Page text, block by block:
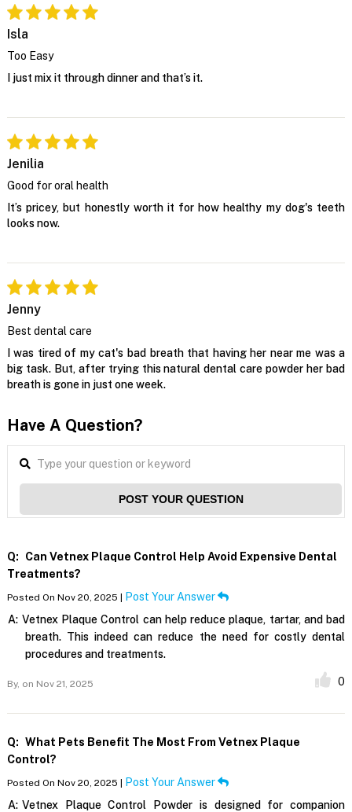
Isla
Too Easy
I just mix it through dinner and that’s it.
Jenilia
Good for oral health
It’s pricey, but honestly worth it for how healthy my dog's teeth
looks now.
Jenny
Best dental care
I was tired of my cat's bad breath that having her near me was a
big task. But, after trying this natural dental care powder her bad
breath is gone in just one week.
Have A Question?
POST YOUR QUESTION
Q:
Can Vetnex Plaque Control Help Avoid Expensive Dental
Treatments?
Posted On Nov 20, 2025 | Post Your Answer
A: Vetnex Plaque Control can help reduce plaque, tartar, and bad
breath. This indeed can reduce the need for costly dental
procedures and treatments.
By, on Nov 21, 2025 0
Q: What Pets Benefit The Most From Vetnex Plaque
Control?
Posted On Nov 20, 2025 | Post Your Answer
A: Vetnex Plaque Control Powder is designed for companion